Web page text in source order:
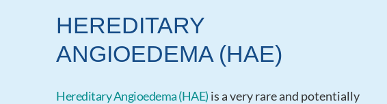
HEREDITARY
ANGIOEDEMA (HAE)
Hereditary Angioedema (HAE) is a very rare and potentially